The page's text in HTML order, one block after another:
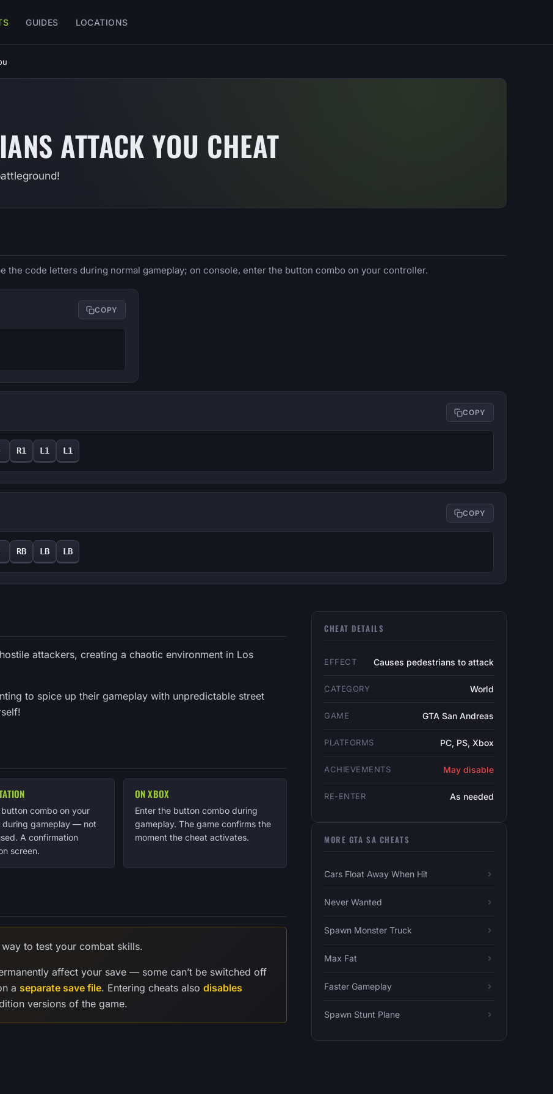
GUIDES LOCATIONS
ATTACK YOU CHEAT
the code letters during normal gameplay; on console, enter the button combo on your controller.
COPY
COPY
R1 L1 L1
COPY
RB LB LB
attackers, creating a chaotic environment in Los
to spice up their gameplay with unpredictable street
button combo on your
during gameplay — not
A confirmation
screen.
ON XBOX
Enter the button combo during
gameplay. The game confirms the
moment the cheat activates.
to test your combat skills.
affect your save — some can’t be switched off
a separate save file. Entering cheats also disables
versions of the game.
CHEAT DETAILS
EFFECT Causes pedestrians to attack
CATEGORY World
GAME GTA San Andreas
PLATFORMS PC, PS, Xbox
ACHIEVEMENTS May disable
RE-ENTER As needed
MORE GTA SA CHEATS
Cars Float Away When Hit
Never Wanted
Spawn Monster Truck
Max Fat
Faster Gameplay
Spawn Stunt Plane